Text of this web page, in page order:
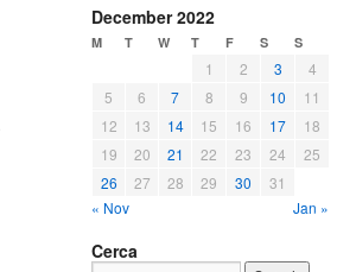
December 2022
M T W T F S S
« Nov Jan »
1 2 3
4
5
6 7 8 9 10
11
12
13 14 15 16 17
18
19
20 21 22 23 24
25
26
27 28 29 30 31
Cerca